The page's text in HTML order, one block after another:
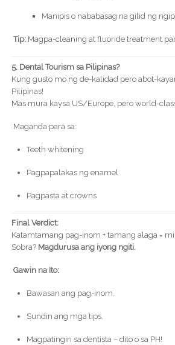
Manipis o nababasag na gilid ng
Tip:Magpa-cleaning at fluoride treatment
5. Dental Tourism sa Pilipinas?
Kung gusto mo ng de-kalidad pero abot-
Pilipinas!
Mas mura kaysa US/Europe, pero world-
Maganda para sa:
Teeth whitening
Pagpapalakas ng enamel
Pagpasta at crowns
Final Verdict:
Katamtamang pag-inom + tamang alaga =
Sobra? Magdurusa ang iyong ngiti.
Gawin na Ito:
Bawasan ang pag-inom.
Sundin ang mga tips.
Magpatingin sa dentista – dito o sa PH!